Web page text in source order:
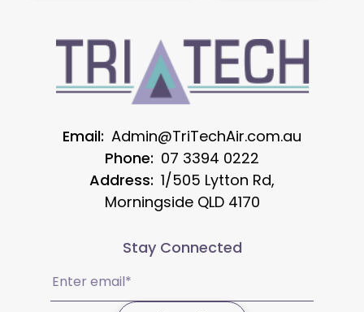
Email: Admin@TriTechAir.com.au
Phone: 07 3394 0222
Address: 1/505 Lytton Rd,
Morningside QLD 4170
Stay Connected